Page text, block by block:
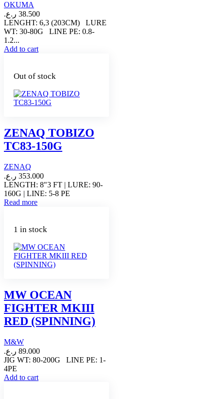
OKUMA
38.500 ر.ع.
LENGHT: 6,3 (203CM) LURE
WT: 30-80G LINE PE: 0.8-
1.2...
Add to cart
Out of stock
ZENAQ TOBIZO
TC83-150G
ZENAQ
353.000 ر.ع.
LENGTH: 8"3 FT | LURE: 90-
160G | LINE: 5-8 PE
Read more
1 in stock
MW OCEAN
FIGHTER MKIII
RED (SPINNING)
M&W
89.000 ر.ع.
JIG WT: 80-200G LINE PE: 1-
4PE
Add to cart